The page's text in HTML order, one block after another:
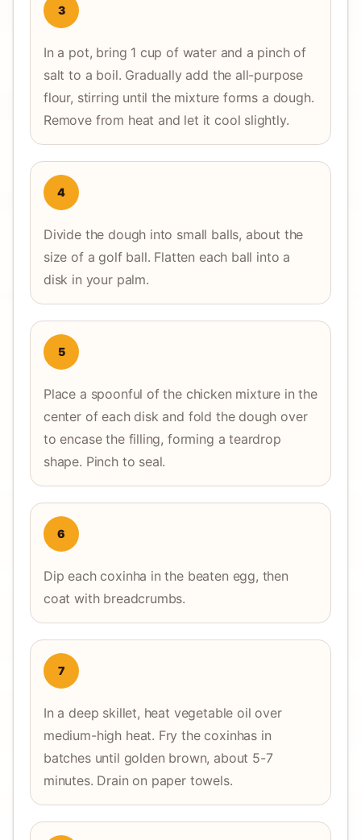
3
In a pot, bring 1 cup of water and a pinch of
salt to a boil. Gradually add the all-purpose
flour, stirring until the mixture forms a dough.
Remove from heat and let it cool slightly.
4
Divide the dough into small balls, about the
size of a golf ball. Flatten each ball into a
disk in your palm.
5
Place a spoonful of the chicken mixture in the
center of each disk and fold the dough over
to encase the filling, forming a teardrop
shape. Pinch to seal.
6
Dip each coxinha in the beaten egg, then
coat with breadcrumbs.
7
In a deep skillet, heat vegetable oil over
medium-high heat. Fry the coxinhas in
batches until golden brown, about 5-7
minutes. Drain on paper towels.